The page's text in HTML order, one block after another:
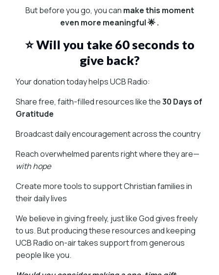
But before you go, you can make this moment
even more meaningful 🌟 .
⭐ Will you take 60 seconds to
give back?
Your donation today helps UCB Radio:
Share free, faith-filled resources like the30 Days of
Gratitude
Broadcast daily encouragement across the country
Reach overwhelmed parents right where they are—
with hope
Create more tools to support Christian families in
their daily lives
We believe in giving freely, just like God gives freely
to us. But producing these resources and keeping
UCB Radio on-air takes support from generous
people like you.